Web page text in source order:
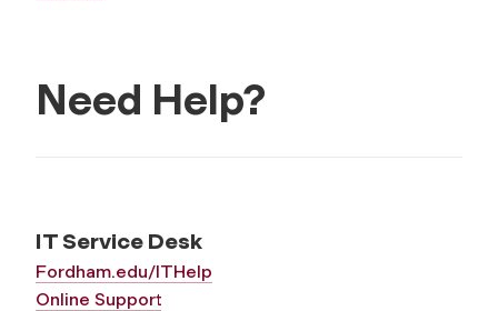
Need Help?
IT Service Desk
Fordham.edu/ITHelp
Online Support